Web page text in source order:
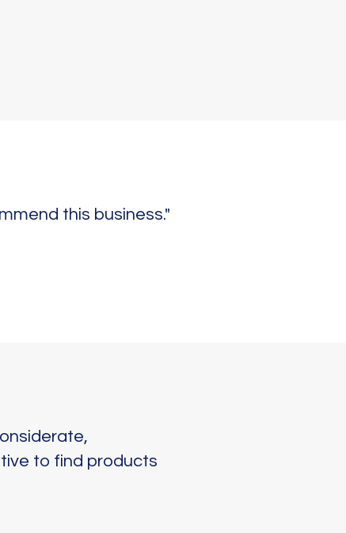
this business."
to find products